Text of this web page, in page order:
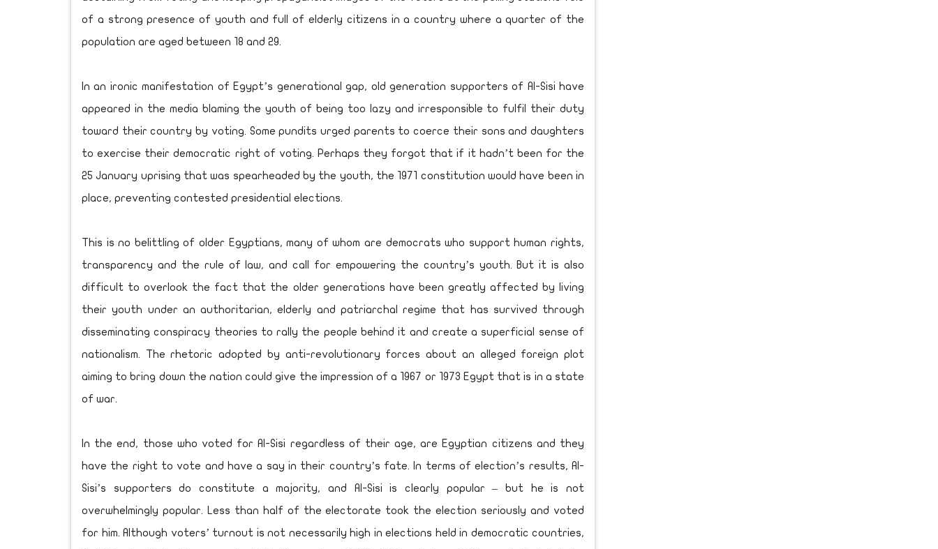
of a strong presence of youth and full of elderly citizens in a country where a quarter of the
population are aged between 18 and 29.
In an ironic manifestation of Egypt’s generational gap, old generation supporters of Al-Sisi have
appeared in the media blaming the youth of being too lazy and irresponsible to fulfil their duty
toward their country by voting. Some pundits urged parents to coerce their sons and daughters
to exercise their democratic right of voting. Perhaps they forgot that if it hadn’t been for the
25 January uprising that was spearheaded by the youth, the 1971 constitution would have been in
place, preventing contested presidential elections.
This is no belittling of older Egyptians, many of whom are democrats who support human rights,
transparency and the rule of law, and call for empowering the country’s youth. But it is also
difficult to overlook the fact that the older generations have been greatly affected by living
their youth under an authoritarian, elderly and patriarchal regime that has survived through
disseminating conspiracy theories to rally the people behind it and create a superficial sense of
nationalism. The rhetoric adopted by anti-revolutionary forces about an alleged foreign plot
aiming to bring down the nation could give the impression of a 1967 or 1973 Egypt that is in a state
of war.
In the end, those who voted for Al-Sisi regardless of their age, are Egyptian citizens and they
have the right to vote and have a say in their country’s fate. In terms of election’s results, Al-
Sisi’s supporters do constitute a majority, and Al-Sisi is clearly popular – but he is not
overwhelmingly popular. Less than half of the electorate took the election seriously and voted
for him. Although voters’ turnout is not necessarily high in elections held in democratic countries,